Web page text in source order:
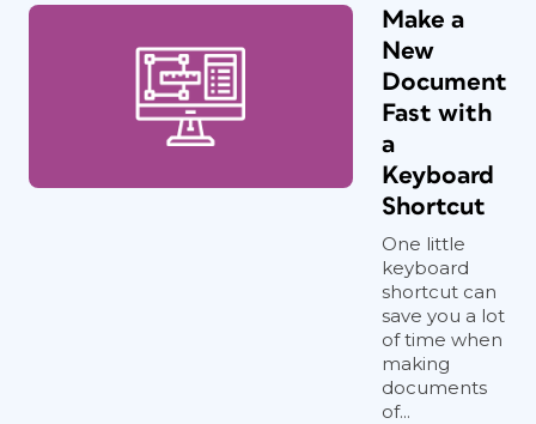
Make a
New
Document
Fast with
a
Keyboard
Shortcut
One little
keyboard
shortcut can
save you a lot
of time when
making
documents
of...